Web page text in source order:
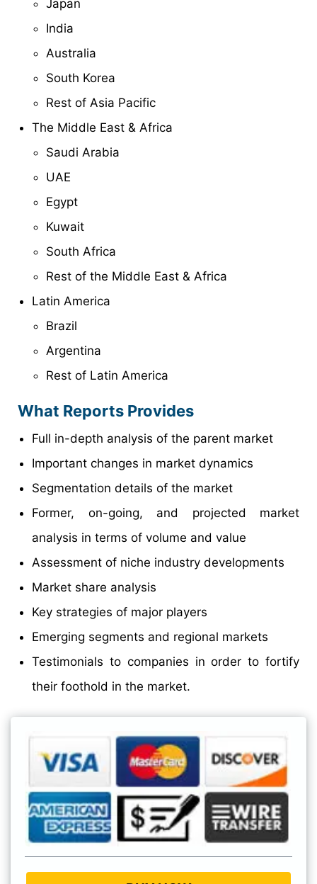
Japan
India
Australia
South Korea
Rest of Asia Pacific
The Middle East & Africa
Saudi Arabia
UAE
Egypt
Kuwait
South Africa
Rest of the Middle East & Africa
Latin America
Brazil
Argentina
Rest of Latin America
What Reports Provides
Full in-depth analysis of the parent market
Important changes in market dynamics
Segmentation details of the market
Former, on-going, and projected market
analysis in terms of volume and value
Assessment of niche industry developments
Market share analysis
Key strategies of major players
Emerging segments and regional markets
Testimonials to companies in order to fortify
their foothold in the market.